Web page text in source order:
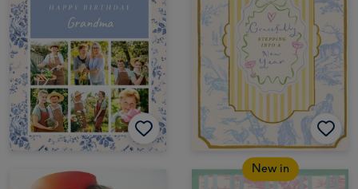
New in